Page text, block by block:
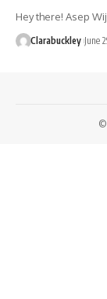
Hey there! Asep
Clarabuckley June
©